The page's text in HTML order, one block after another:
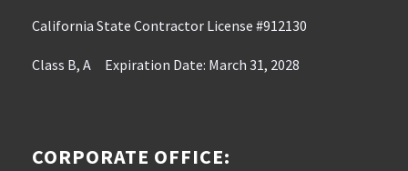
California State Contractor License #912130
Class B, A Expiration Date: March 31, 2028
CORPORATE OFFICE: